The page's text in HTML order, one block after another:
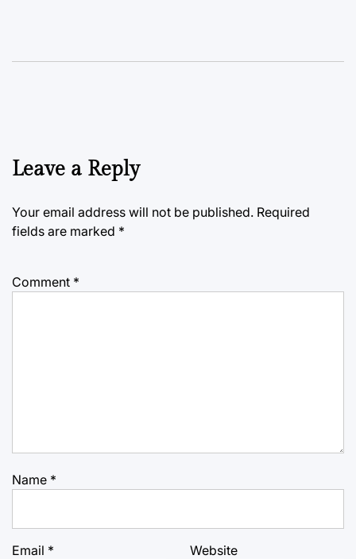
Leave a Reply
Your email address will not be published. Required
fields are marked *
Comment *
Name *
Email * Website